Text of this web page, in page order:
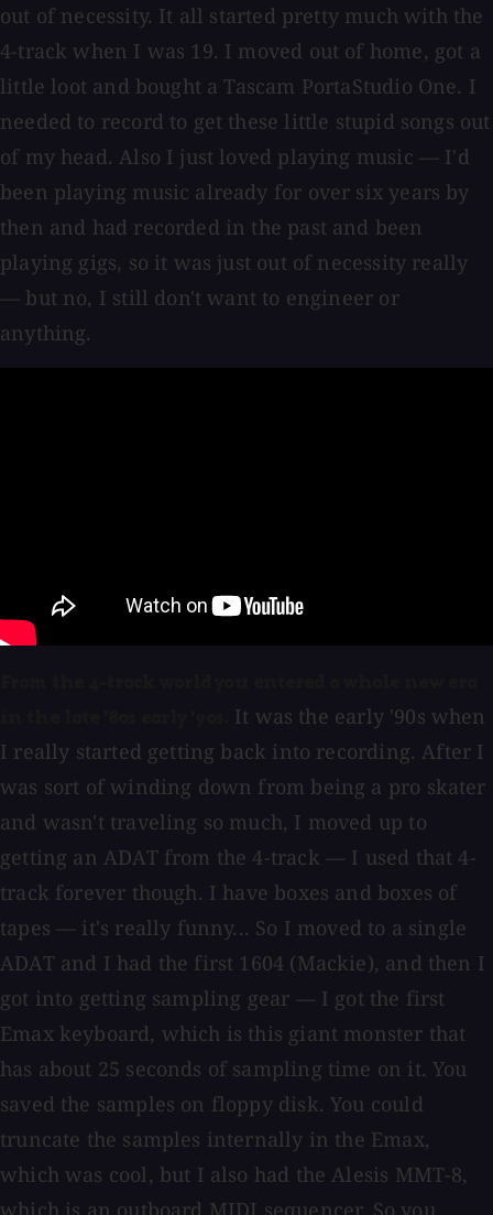
out of necessity. It all started pretty much with the
4-track when I was 19. I moved out of home, got a
little loot and bought a Tascam PortaStudio One. I
needed to record to get these little stupid songs out
of my head. Also I just loved playing music — I'd
been playing music already for over six years by
then and had recorded in the past and been
playing gigs, so it was just out of necessity really
— but no, I still don't want to engineer or
anything.
It was the early '90s when
I really started getting back into recording. After I
was sort of winding down from being a pro skater
and wasn't traveling so much, I moved up to
getting an ADAT from the 4-track — I used that 4-
track forever though. I have boxes and boxes of
tapes — it's really funny... So I moved to a single
ADAT and I had the first 1604 (Mackie), and then I
got into getting sampling gear — I got the first
Emax keyboard, which is this giant monster that
has about 25 seconds of sampling time on it. You
saved the samples on floppy disk. You could
truncate the samples internally in the Emax,
which was cool, but I also had the Alesis MMT-8,
which is an outboard MIDI sequencer. So you